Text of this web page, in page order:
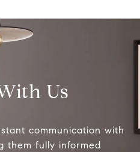
Us
communication with
them fully informed